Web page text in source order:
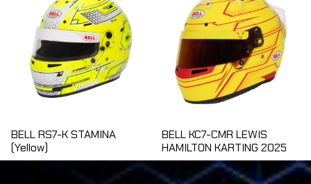
BELL RS7-K STAMINA
(Yellow)
BELL KC7-CMR LEWIS
HAMILTON KARTING 2025